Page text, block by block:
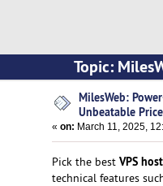
Topic:
MilesWeb:
Unbeatable
« on: March 11, 2025,
Pick the best VPS
technical features